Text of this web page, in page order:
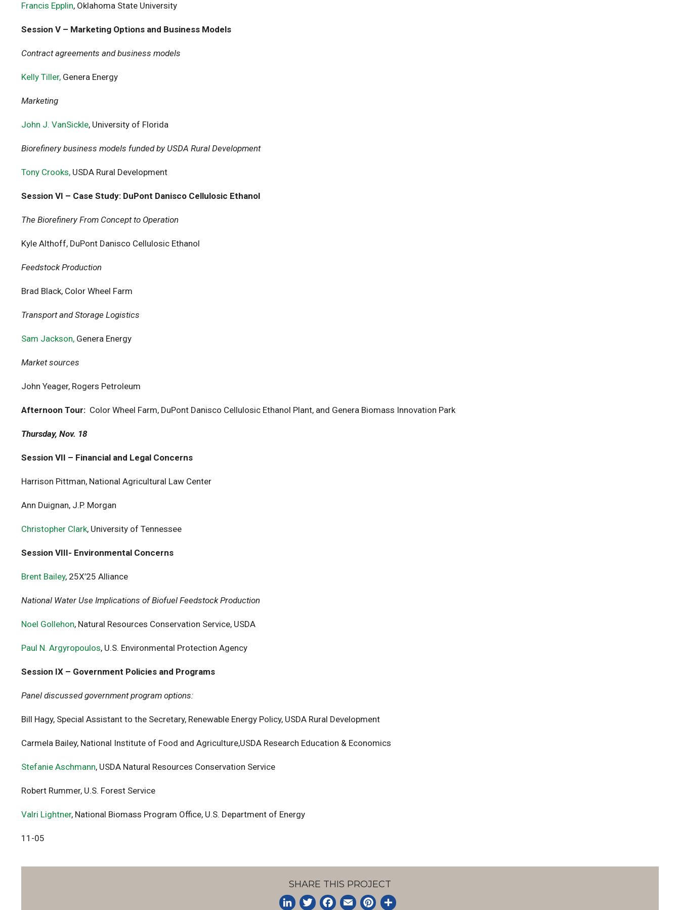
Francis Epplin, Oklahoma State University
Session V – Marketing Options and Business Models
Contract agreements and business models
Kelly Tiller, Genera Energy
Marketing
John J. VanSickle, University of Florida
Biorefinery business models funded by USDA Rural Development
Tony Crooks, USDA Rural Development
Session VI – Case Study: DuPont Danisco Cellulosic Ethanol
The Biorefinery From Concept to Operation
Kyle Althoff, DuPont Danisco Cellulosic Ethanol
Feedstock Production
Brad Black, Color Wheel Farm
Transport and Storage Logistics
Sam Jackson, Genera Energy
Market sources
John Yeager, Rogers Petroleum
Afternoon Tour: Color Wheel Farm, DuPont Danisco Cellulosic Ethanol Plant, and Genera Biomass Innovation Park
Thursday, Nov. 18
Session VII – Financial and Legal Concerns
Harrison Pittman, National Agricultural Law Center
Ann Duignan, J.P. Morgan
Christopher Clark, University of Tennessee
Session VIII- Environmental Concerns
Brent Bailey, 25X’25 Alliance
National Water Use Implications of Biofuel Feedstock Production
Noel Gollehon, Natural Resources Conservation Service, USDA
Paul N. Argyropoulos, U.S. Environmental Protection Agency
Session IX – Government Policies and Programs
Panel discussed government program options:
Bill Hagy, Special Assistant to the Secretary, Renewable Energy Policy, USDA Rural Development
Carmela Bailey, National Institute of Food and Agriculture,USDA Research Education & Economics
Stefanie Aschmann, USDA Natural Resources Conservation Service
Robert Rummer, U.S. Forest Service
Valri Lightner, National Biomass Program Office, U.S. Department of Energy
11-05
SHARE THIS PROJECT